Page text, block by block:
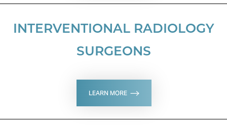
INTERVENTIONAL RADIOLOGY
SURGEONS
LEARN MORE